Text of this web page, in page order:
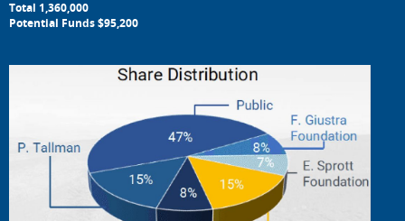
Total 1,360,000
Potential Funds $95,200